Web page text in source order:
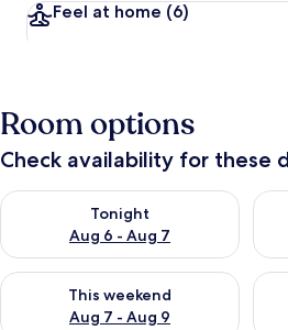
Feel at home (6)
Room options
Check availability for these
Tonight
Aug 6 - Aug 7
Check availability for tonight Aug 6 -
This weekend
Aug 7 - Aug 9
Check availability for this weekend